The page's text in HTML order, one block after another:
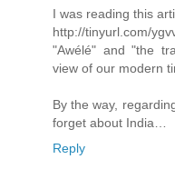
I was reading this
http://tinyurl.com/
"Awélé" and "the
view of our modern
By the way,
forget about India…
Reply